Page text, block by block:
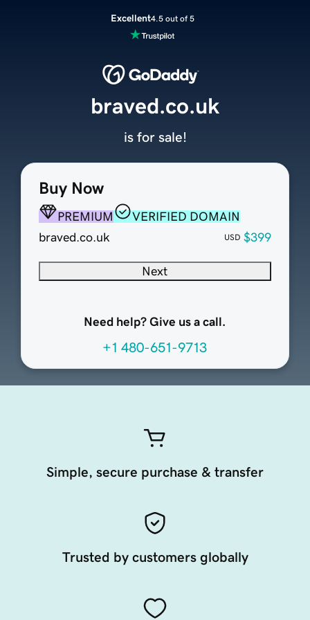
Excellent4.5 out of 5
Buy Now
PREMIUM
VERIFIED DOMAIN
braved.co.uk
USD $399
Next
Need help? Give us a call.
+1 480-651-9713
braved.co.uk
is for sale!
Simple, secure purchase & transfer
Trusted by customers globally